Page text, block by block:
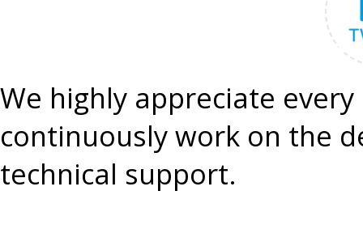
We highly appreciate
continuously work on the
technical support.